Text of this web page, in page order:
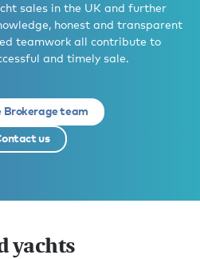
sales in the UK and further
honest and transparent
teamwork all contribute to
and timely sale.
Brokerage team
us
yachts